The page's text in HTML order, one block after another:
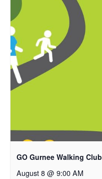
GO Gurnee Walking Club
August 8 @ 9:00 AM